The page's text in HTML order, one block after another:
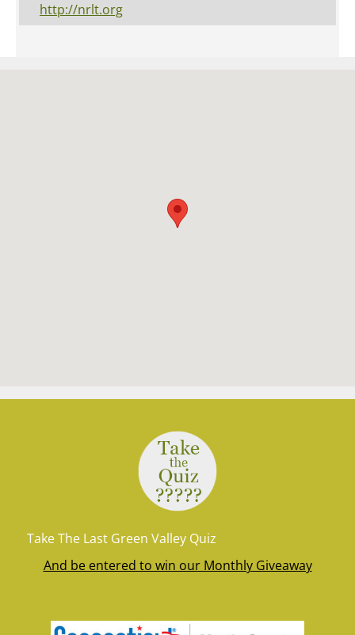
http://nrlt.org
Take The Last Green Valley Quiz
And be entered to win our Monthly Giveaway